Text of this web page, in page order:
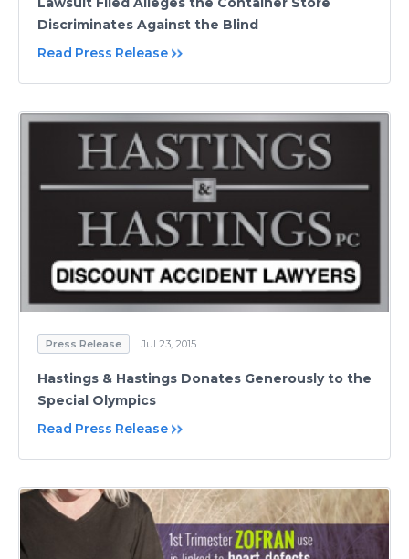
Discriminates Against the Blind
Read Press Release
Press Release Jul 23, 2015
Hastings & Hastings Donates Generously to the
Special Olympics
Read Press Release